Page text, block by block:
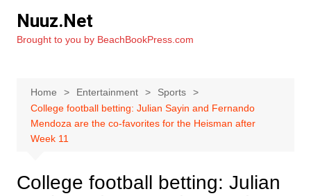
content
Nuuz.Net
Brought to you by BeachBookPress.com
Home Entertainment
Sports
College football betting: Julian Sayin and Fernando
Mendoza are the co-favorites for the Heisman after
Week 11
College football betting: Julian